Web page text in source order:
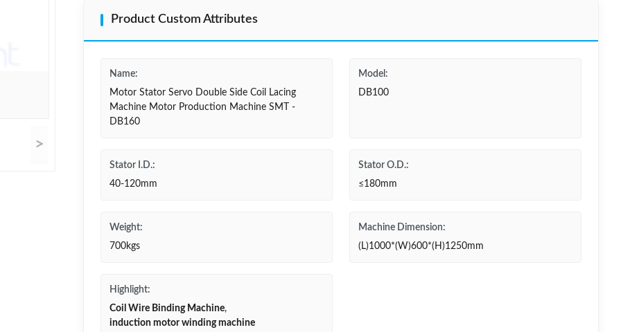
>
Product Custom Attributes
Name:
Motor Stator Servo Double Side Coil Lacing
Machine Motor Production Machine SMT -
DB160
Model:
DB100
Stator I.D.:
40-120mm
Stator O.D.:
≤180mm
Weight:
700kgs
Machine Dimension:
(L)1000*(W)600*(H)1250mm
Highlight:
Coil Wire Binding Machine,
induction motor winding machine